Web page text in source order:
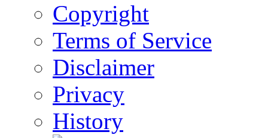
Copyright
Terms of Service
Disclaimer
Privacy
History